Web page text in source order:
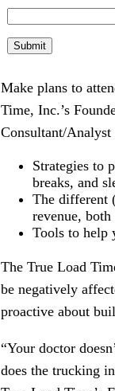
Make plans to
Time, Inc.’s
Consultant/Analyst
Strategies to
breaks, and
The different
revenue,
Tools to help
The True Load
be negatively
proactive about
“Your doctor
does the trucking